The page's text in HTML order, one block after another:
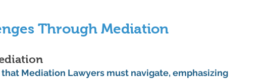
Through Mediation
Mediation Lawyers must navigate, emphasizing